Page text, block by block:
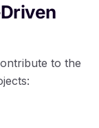
to the